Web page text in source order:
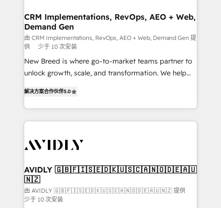
trainers to drive platform adoption. 📈 Revenue
Generation - Full-funnel marketing and high-
performance advertising via Point Success Media. -
Expert deployment of Breeze AI and custom agents
to automate growth. 🏆 Elite Excellence - 8 platform
accreditations and deep HIPAA-compliance
CRM Implementations, RevOps, AEO + Web,
Demand Gen
由 CRM Implementations, RevOps, AEO + Web, Demand Gen 提
供
少于 10 次安装
New Breed is where go-to-market teams partner to
unlock growth, scale, and transformation. We help
customer platform and operationalize HubSpot’s
Loop Marketing framework through expert-led
services, smart agents, and purpose-built apps,
results, fast. ⚙️CRM & RevOps: Align all Hubs to your
🎯Demand Gen & ABM: Drive pipeline with inbound,
ABM, AEO, SEO, & paid media. 👩‍💻Web Design:
Build high-performing websites with UX, messaging,
& conversion strategy that drive results. 🤖AI
解决方案合作伙伴5.0
AVIDLY 🇬🇧🇫🇮🇸🇪🇩🇰🇺🇸🇨🇦🇳🇴🇩🇪🇦🇺
🇳🇿
由 AVIDLY 🇬🇧🇫🇮🇸🇪🇩🇰🇺🇸🇨🇦🇳🇴🇩🇪🇦🇺🇳🇿 提供
少于 10 次安装